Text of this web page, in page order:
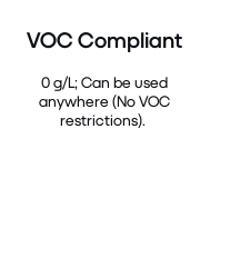
VOC Compliant
0 g/L; Can be used
anywhere (No VOC
restrictions).